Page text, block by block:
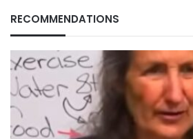
RECOMMENDATIONS